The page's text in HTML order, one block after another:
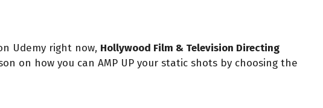
Udemy right now, Hollywood Film & Television Directing
on how you can AMP UP your static shots by choosing the